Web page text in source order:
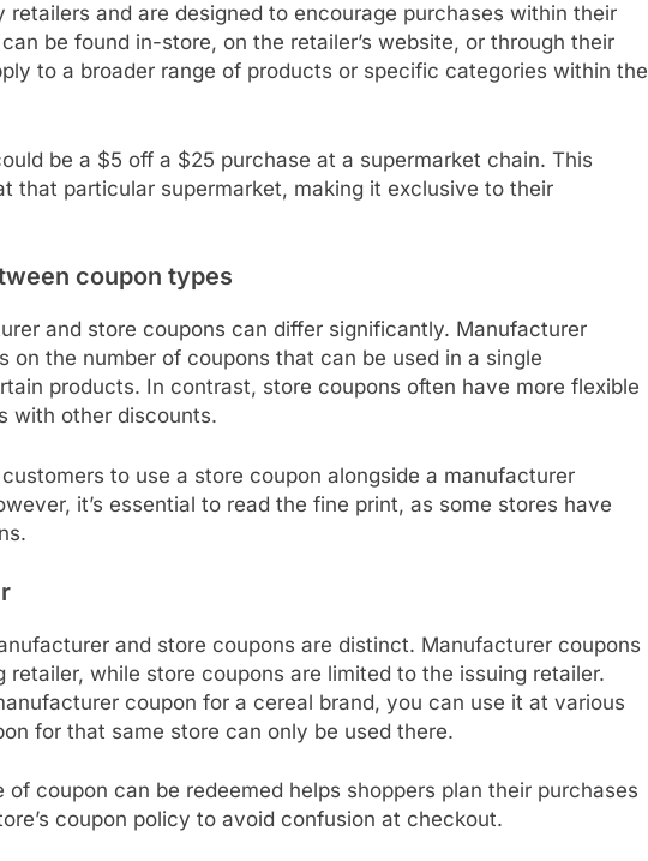
retailers and are designed to encourage purchases within their
be found in-store, on the retailer’s website, or through their
to a broader range of products or specific categories within the
be a $5 off a $25 purchase at a supermarket chain. This
that particular supermarket, making it exclusive to their
coupon types
and store coupons can differ significantly. Manufacturer
on the number of coupons that can be used in a single
products. In contrast, store coupons often have more flexible
with other discounts.
to use a store coupon alongside a manufacturer
it’s essential to read the fine print, as some stores have
and store coupons are distinct. Manufacturer coupons
while store coupons are limited to the issuing retailer.
coupon for a cereal brand, you can use it at various
for that same store can only be used there.
coupon can be redeemed helps shoppers plan their purchases
coupon policy to avoid confusion at checkout.